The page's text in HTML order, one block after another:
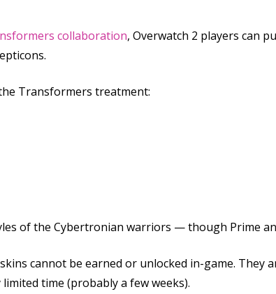
collaboration, Overwatch 2 players can
Transformers treatment:
of the Cybertronian warriors — though Prime
cannot be earned or unlocked in-game. They
time (probably a few weeks).